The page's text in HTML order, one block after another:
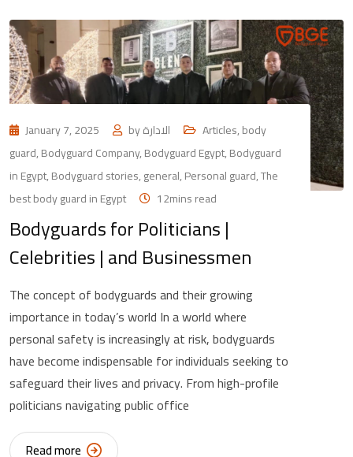
January 7, 2025 byالادارة Articles,body
guard,Bodyguard Company,Bodyguard Egypt,Bodyguard
in Egypt,Bodyguard stories,general,Personal guard,The
best body guard in Egypt
12mins read
Bodyguards for Politicians |
Celebrities | and Businessmen
The concept of bodyguards and their growing
importance in today’s world In a world where
personal safety is increasingly at risk, bodyguards
have become indispensable for individuals seeking to
safeguard their lives and privacy. From high-profile
politicians navigating public office
Read more